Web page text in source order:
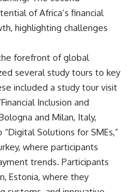
of Africa’s financial
highlighting challenges
forefront of global
several study tours to key
included a study tour visit
Inclusion and
and Milan, Italy,
Solutions for SMEs,”
where participants
trends. Participants
Estonia, where they